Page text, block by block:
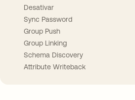
Desativar
Sync Password
Group Push
Group Linking
Schema Discovery
Attribute Writeback